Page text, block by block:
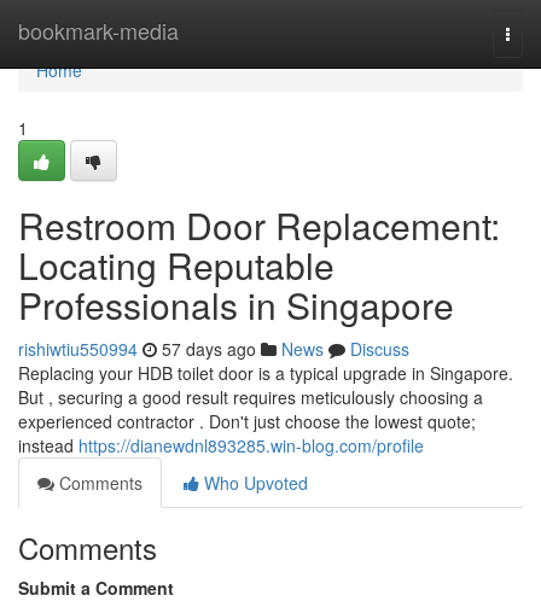
bookmark-media
Home
Home
1
Restroom Door Replacement:
Locating Reputable
Professionals in Singapore
rishiwtiu550994 57 days ago News
Discuss
Replacing your HDB toilet door is a typical upgrade in Singapore.
But , securing a good result requires meticulously choosing a
experienced contractor . Don't just choose the lowest quote;
instead https://dianewdnl893285.win-blog.com/profile
Comments
Who Upvoted
Comments
Submit a Comment